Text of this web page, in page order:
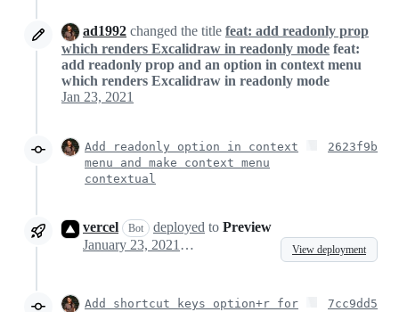
ad1992 changed the title feat: add readonly prop
which renders Excalidraw in readonly mode feat:
add readonly prop and an option in context menu
which renders Excalidraw in readonly mode
Jan 23, 2021
Add readonly option in context
menu and make context menu
contextual
2623f9b
vercel Bot deployed to Preview
January 23, 2021 11:36
View deployment
Add shortcut keys option+r for
7cc9dd5